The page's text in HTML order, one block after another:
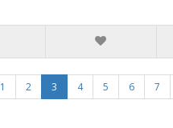
1 2 3 4 5 6 7